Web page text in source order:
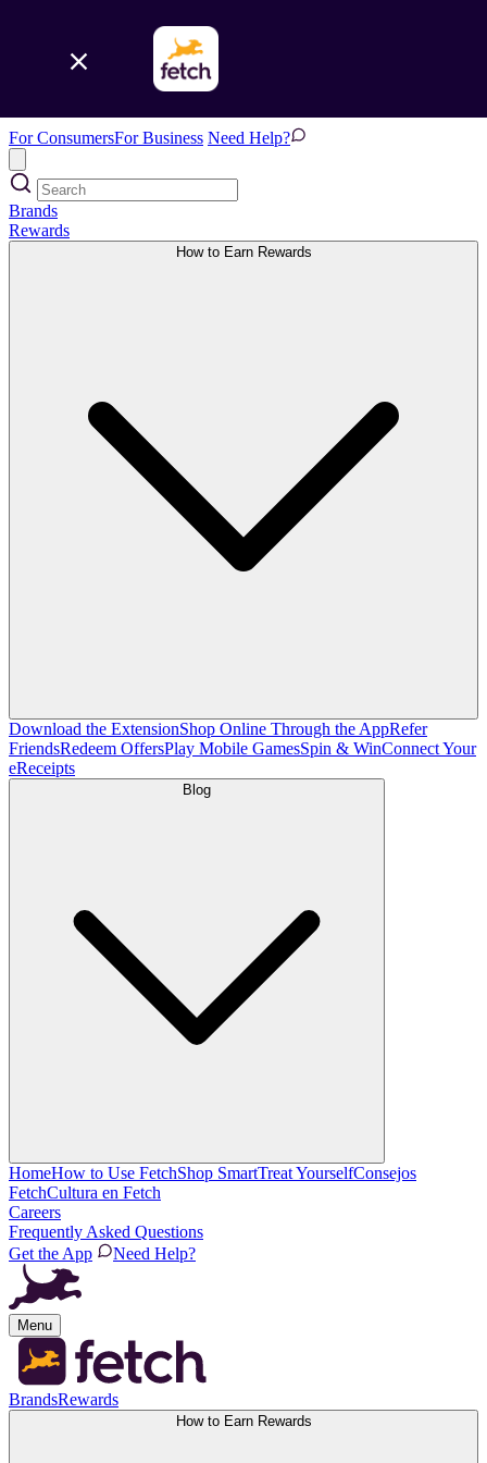
For ConsumersFor Business Need Help?
Brands
Rewards
How to Earn Rewards
Download the ExtensionShop Online Through the AppRefer
FriendsRedeem OffersPlay Mobile GamesSpin & WinConnect Your
eReceipts
Blog
HomeHow to Use FetchShop SmartTreat YourselfConsejos
FetchCultura en Fetch
Careers
Frequently Asked Questions
Get the App
Need Help?
Menu
BrandsRewards
How to Earn Rewards